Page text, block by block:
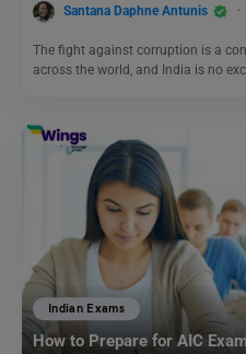
Santana Daphne Antunis
The fight against corruption is a
across the world, and India is no
Indian Exams
How to Prepare for AIC